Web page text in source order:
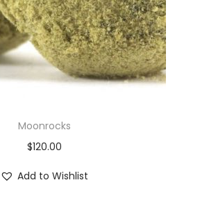
Moonrocks
$120.00
Add to Wishlist